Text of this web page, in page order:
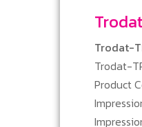
Trodat-
Trodat-
Product